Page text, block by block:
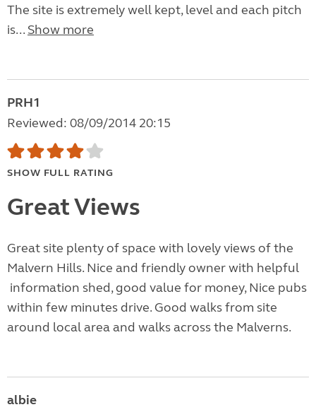
The site is extremely well kept, level and each pitch
is... Show more
PRH1
Reviewed: 08/09/2014 20:15
SHOW FULL RATING
Great Views
Great site plenty of space with lovely views of the
Malvern Hills. Nice and friendly owner with helpful
information shed, good value for money, Nice pubs
within few minutes drive. Good walks from site
around local area and walks across the Malverns.
albie